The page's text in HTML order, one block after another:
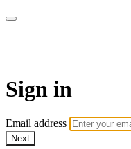
Sign in
Email address
Next